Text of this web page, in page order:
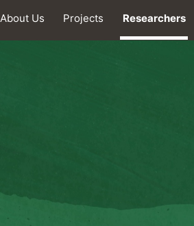
About Us Projects Researchers